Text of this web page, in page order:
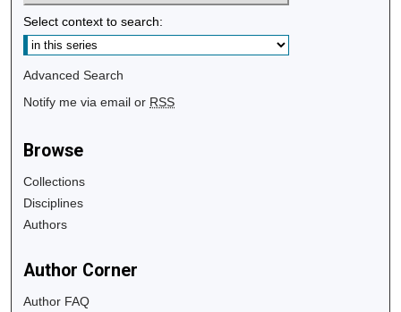
Select context to search:
Advanced Search
Notify me via email or RSS
Browse
Collections
Disciplines
Authors
Author Corner
Author FAQ